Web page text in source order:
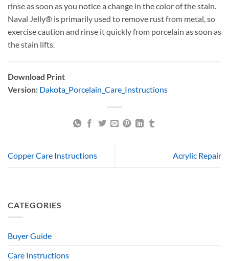
rinse as soon as you notice a change in the color of the stain.
Naval Jelly® is primarily used to remove rust from metal, so
exercise caution and rinse it quickly from porcelain as soon as
the stain lifts.
Download Print
Version: Dakota_Porcelain_Care_Instructions
Copper Care Instructions Acrylic Repair
CATEGORIES
Buyer Guide
Care Instructions